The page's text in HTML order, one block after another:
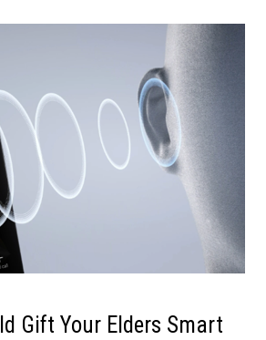
Gift Your Elders Smart